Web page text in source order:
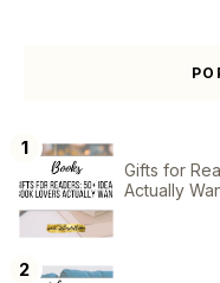
Gifts for
Actually